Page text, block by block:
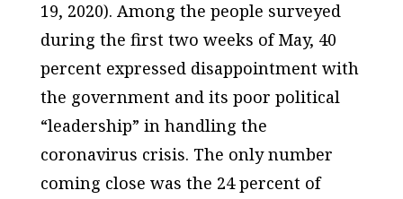
19, 2020). Among the people surveyed
during the first two weeks of May, 40
percent expressed disappointment with
the government and its poor political
“leadership” in handling the
coronavirus crisis. The only number
coming close was the 24 percent of